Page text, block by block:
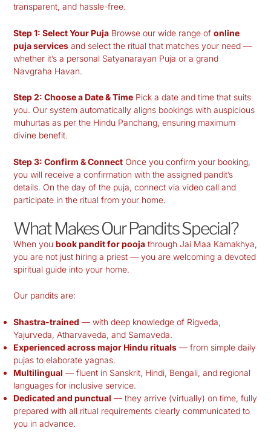
transparent, and hassle-free.
Step 1: Select Your PujaBrowse our wide range of online
puja servicesand select the ritual that matches your need —
whether it’s a personal Satyanarayan Puja or a grand
Navgraha Havan.
Step 2: Choose a Date & TimePick a date and time that suits
you. Our system automatically aligns bookings with auspicious
muhurtas as per the Hindu Panchang, ensuring maximum
divine benefit.
Step 3: Confirm & ConnectOnce you confirm your booking,
you will receive a confirmation with the assigned pandit’s
details. On the day of the puja, connect via video call and
participate in the ritual from your home.
What Makes Our Pandits Special?
When you book pandit for poojathrough Jai Maa Kamakhya,
you are not just hiring a priest — you are welcoming a devoted
spiritual guide into your home.
Our pandits are:
Shastra-trained — with deep knowledge of Rigveda,
Yajurveda, Atharvaveda, and Samaveda.
Experienced across major Hindu rituals— from simple daily
pujas to elaborate yagnas.
Multilingual — fluent in Sanskrit, Hindi, Bengali, and regional
languages for inclusive service.
Dedicated and punctual — they arrive (virtually) on time, fully
prepared with all ritual requirements clearly communicated to
you in advance.